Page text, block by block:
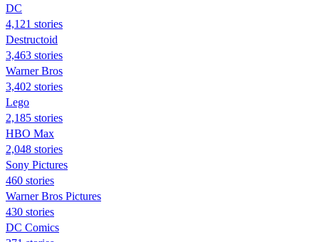
DC
4,121 stories
Destructoid
3,463 stories
Warner Bros
3,402 stories
Lego
2,185 stories
HBO Max
2,048 stories
Sony Pictures
460 stories
Warner Bros Pictures
430 stories
DC Comics